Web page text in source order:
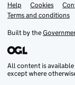
Support links
Help Cookies
Terms and conditions
Built by the
All content is
except where